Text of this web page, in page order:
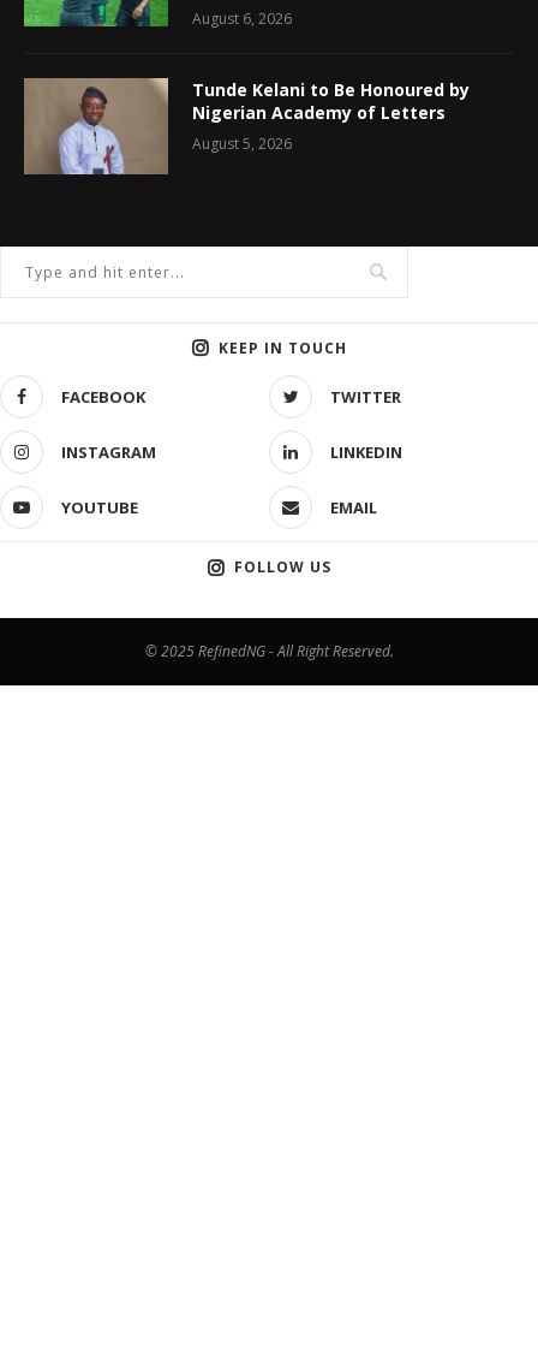
August 6, 2026
Tunde Kelani to Be Honoured by
Nigerian Academy of Letters
August 5, 2026
KEEP IN TOUCH
FACEBOOK TWITTER
INSTAGRAM LINKEDIN
YOUTUBE EMAIL
FOLLOW US
© 2025 RefinedNG - All Right Reserved.